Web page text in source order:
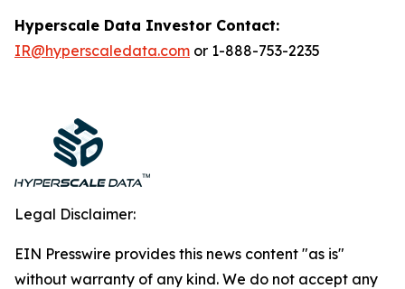
Hyperscale Data Investor Contact:
IR@hyperscaledata.com or 1-888-753-2235
Legal Disclaimer:
EIN Presswire provides this news content "as is"
without warranty of any kind. We do not accept any